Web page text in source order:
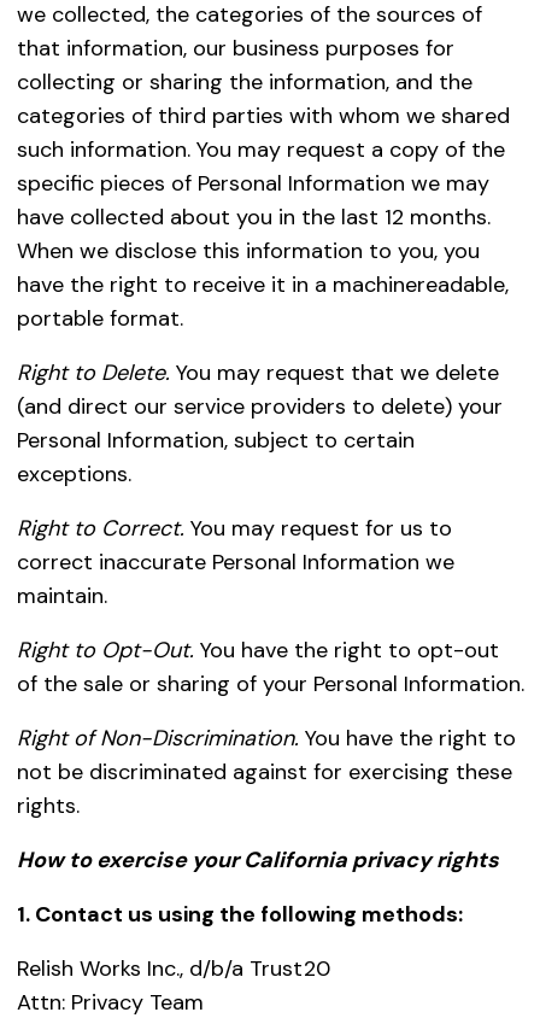
we collected, the categories of the sources of
that information, our business purposes for
collecting or sharing the information, and the
categories of third parties with whom we shared
such information. You may request a copy of the
specific pieces of Personal Information we may
have collected about you in the last 12 months.
When we disclose this information to you, you
have the right to receive it in a machinereadable,
portable format.
Right to Delete. You may request that we delete
(and direct our service providers to delete) your
Personal Information, subject to certain
exceptions.
Right to Correct. You may request for us to
correct inaccurate Personal Information we
maintain.
Right to Opt-Out. You have the right to opt-out
of the sale or sharing of your Personal Information.
Right of Non-Discrimination. You have the right to
not be discriminated against for exercising these
rights.
How to exercise your California privacy rights
1. Contact us using the following methods:
Relish Works Inc., d/b/a Trust20
Attn: Privacy Team